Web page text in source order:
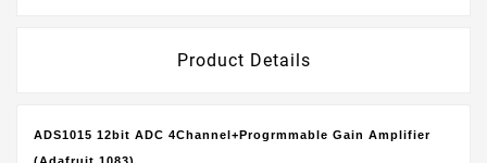
Product Details
ADS1015 12bit ADC 4Channel+Progrmmable Gain Amplifier